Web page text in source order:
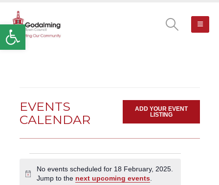
Open toolbar
EVENTS
CALENDAR
ADD YOUR EVENT
LISTING
for
Notice
No events scheduled for 18 February, 2025.
Jump to the next upcoming events